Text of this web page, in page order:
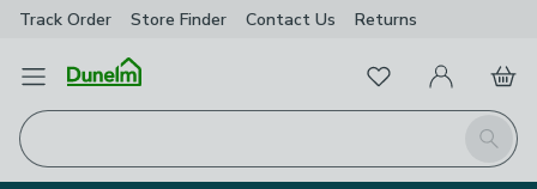
Track Order Store Finder Contact Us Returns
Open Menu
Search
FavouritesMy Account
Basket